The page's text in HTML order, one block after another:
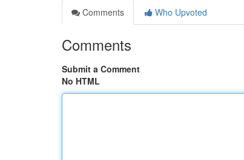
Comments
Who Upvoted
Comments
Submit a Comment
No HTML